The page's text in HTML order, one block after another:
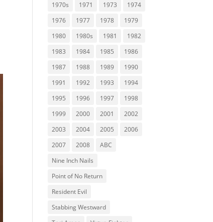
1970s 1971 1973
1974
1976
1977 1978
1979
1980
1980s 1981
1982
1983
1984 1985
1986
1987
1988 1989
1990
1991
1992 1993
1994
1995
1996 1997
1998
1999
2000 2001
2002
2003
2004 2005
2006
2007
2008
ABC
Nine Inch Nails
Point of No Return
Resident Evil
Stabbing Westward